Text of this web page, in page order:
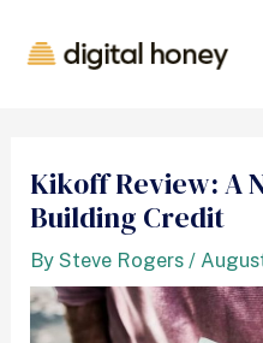
Kikoff Review: A
Building Credit
BySteve Rogers /